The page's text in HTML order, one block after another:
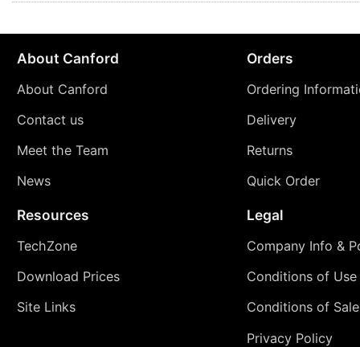
About Canford
About Canford
Contact us
Meet the Team
News
Orders
Ordering
Delivery
Returns
Quick Order
Resources
TechZone
Download Prices
Site Links
Legal
Company Info &
Conditions of Use
Conditions of Sale
Privacy Policy